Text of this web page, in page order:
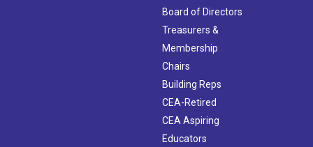
Board of Directors
Treasurers &
Membership
Chairs
Building Reps
CEA-Retired
CEA Aspiring
Educators